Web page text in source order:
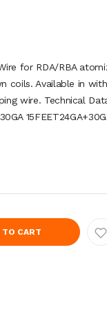
for RDA/RBA
coils. Available in
wire. Technical
TO CART